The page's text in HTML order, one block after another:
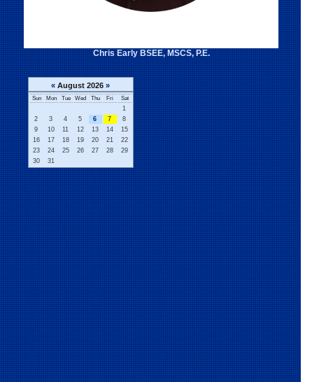
Chris Early BSEE, MSCS, P.E.
« August 2026»
Sun Mon Tue Wed Thu Fri Sat
1
2
3 4 5 6 7
8
9
10 11 12 13 14
15
16
17 18 19 20 21
22
23
24 25 26 27 28
29
30
31